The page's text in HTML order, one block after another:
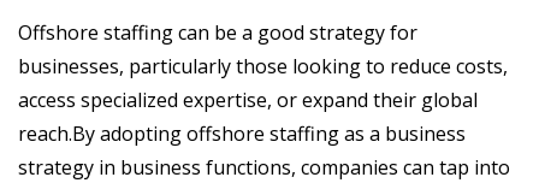
Offshore staffing can be a good strategy for
businesses, particularly those looking to reduce costs,
access specialized expertise, or expand their global
reach.By adopting offshore staffing as a business
strategy in business functions, companies can tap into